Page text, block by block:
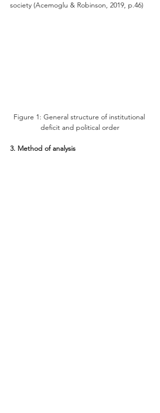
society (Acemoglu & Robinson, 2019, p.46)
Figure 1: General structure of institutional
deficit and political order
3. Method of analysis